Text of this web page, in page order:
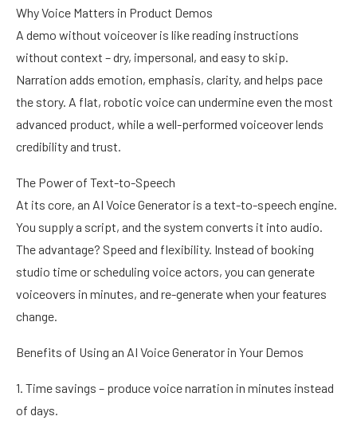
Why Voice Matters in Product Demos
A demo without voiceover is like reading instructions
without context – dry, impersonal, and easy to skip.
Narration adds emotion, emphasis, clarity, and helps pace
the story. A flat, robotic voice can undermine even the most
advanced product, while a well-performed voiceover lends
credibility and trust.
The Power of Text-to-Speech
At its core, an AI Voice Generator is a text-to-speech engine.
You supply a script, and the system converts it into audio.
The advantage? Speed and flexibility. Instead of booking
studio time or scheduling voice actors, you can generate
voiceovers in minutes, and re-generate when your features
change.
Benefits of Using an AI Voice Generator in Your Demos
1. Time savings – produce voice narration in minutes instead
of days.